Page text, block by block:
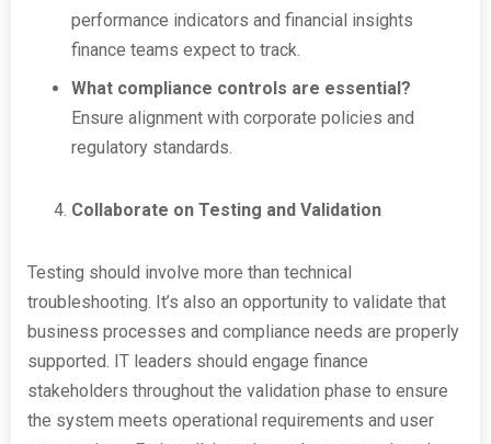
performance indicators and financial insights
finance teams expect to track.
What compliance controls are essential?
Ensure alignment with corporate policies and
regulatory standards.
Collaborate on Testing and Validation
Testing should involve more than technical
troubleshooting. It’s also an opportunity to validate that
business processes and compliance needs are properly
supported. IT leaders should engage finance
stakeholders throughout the validation phase to ensure
the system meets operational requirements and user